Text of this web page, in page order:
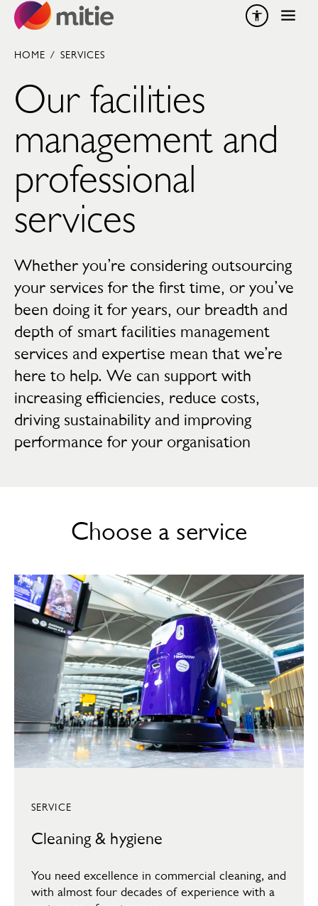
Skip to content
HOME / SERVICES
Our facilities
management and
professional
services
Whether you’re considering outsourcing
your services for the first time, or you’ve
been doing it for years, our breadth and
depth of smart facilities management
services and expertise mean that we’re
here to help. We can support with
increasing efficiencies, reduce costs,
driving sustainability and improving
performance for your organisation
Choose a service
SERVICE
Cleaning & hygiene
You need excellence in commercial cleaning, and
with almost four decades of experience with a